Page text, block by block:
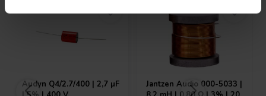
Audyn Q4/2.7/400 | 2,7 µF
Jantzen Audio 000-5033 |